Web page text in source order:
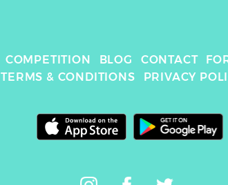
#friedchicken #foodlover #chickenfillet
COMPETITION BLOG CONTACT
TERMS & CONDITIONS
PRIVACY